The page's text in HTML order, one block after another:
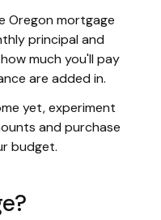
Oregon mortgage
principal and
much you'll pay
are added in.
yet, experiment
and purchase
budget.